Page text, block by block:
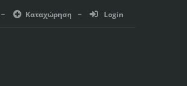
Καταχώρηση Login